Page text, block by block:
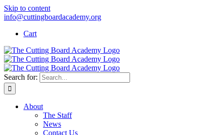
Skip to content
info@cuttingboardacademy.org
Cart
Search for:
About
The Staff
News
Contact Us